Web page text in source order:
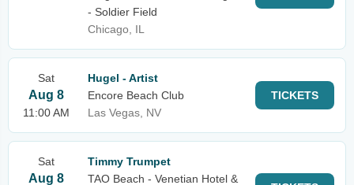
- Soldier Field
Chicago, IL
Sat
Aug 8
11:00 AM
Hugel - Artist
Encore Beach Club
Las Vegas, NV
TICKETS
Sat
Aug 8
Timmy Trumpet
TAO Beach - Venetian Hotel &